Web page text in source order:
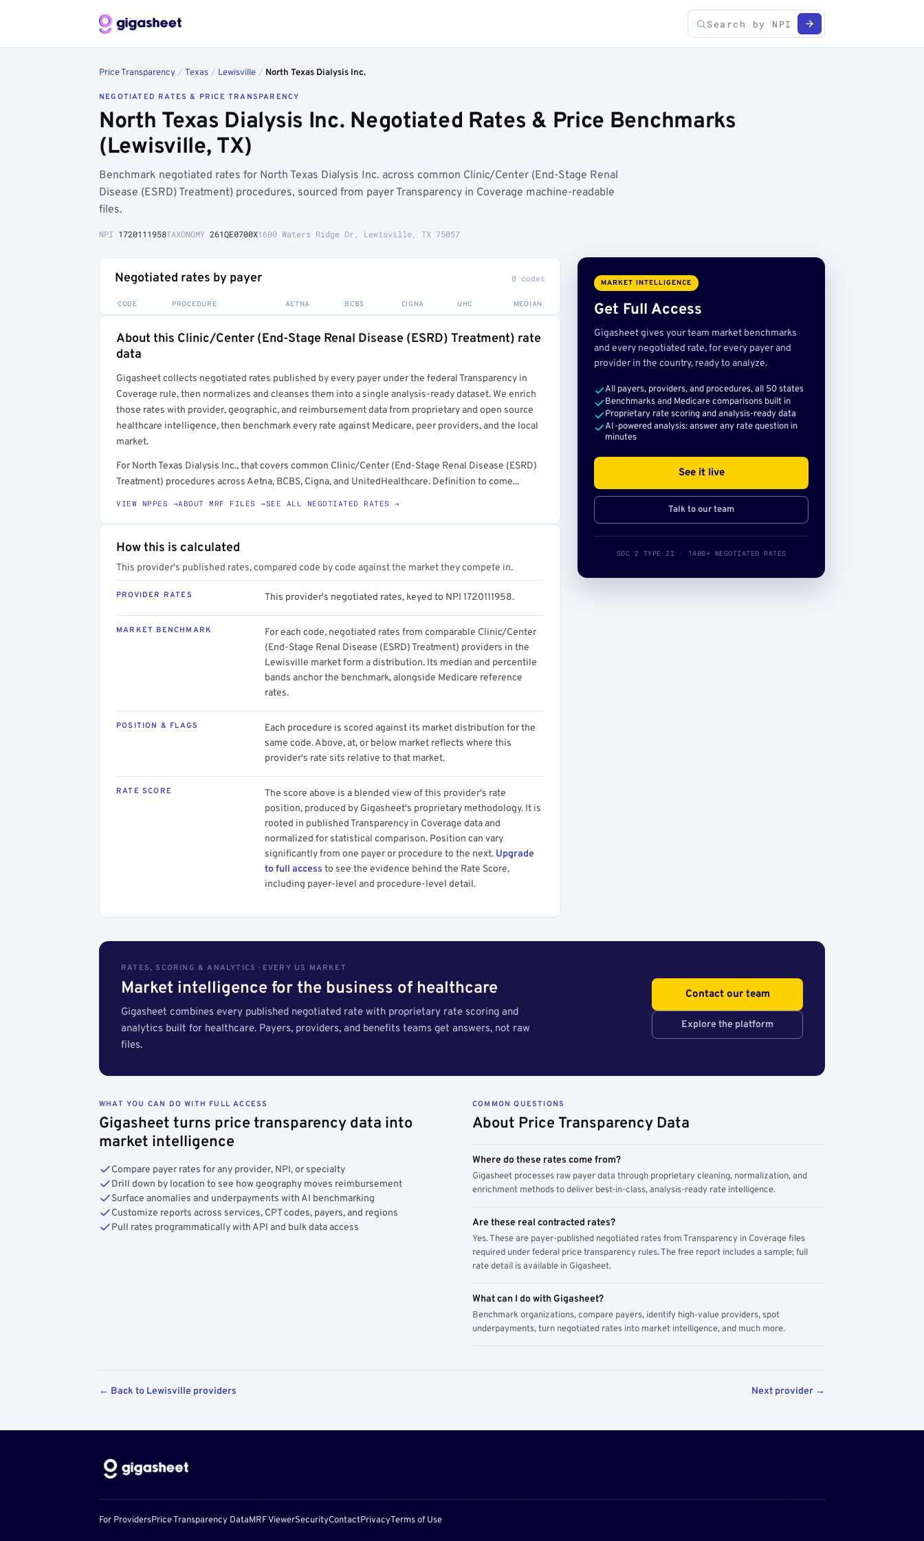
Price Transparency / Texas / Lewisville / North Texas Dialysis Inc.
NEGOTIATED RATES & PRICE TRANSPARENCY
North Texas Dialysis Inc. Negotiated Rates & Price Benchmarks
(Lewisville, TX)
Benchmark negotiated rates for North Texas Dialysis Inc. across common Clinic/Center (End-Stage Renal
Disease (ESRD) Treatment) procedures, sourced from payer Transparency in Coverage machine-readable
files.
NPI 1720111958TAXONOMY 261QE0700X1600 Waters Ridge Dr, Lewisville, TX 75057
Negotiated rates by payer 0 codes
CODE PROCEDURE AETNA BCBS CIGNA UHC MEDIAN
Full rate detail is locked
About this Clinic/Center (End-Stage Renal Disease (ESRD) Treatment) rate
data
Gigasheet collects negotiated rates published by every payer under the federal Transparency in
Coverage rule, then normalizes and cleanses them into a single analysis-ready dataset. We enrich
those rates with provider, geographic, and reimbursement data from proprietary and open source
healthcare intelligence, then benchmark every rate against Medicare, peer providers, and the local
market.
For North Texas Dialysis Inc., that covers common Clinic/Center (End-Stage Renal Disease (ESRD)
Treatment) procedures across Aetna, BCBS, Cigna, and UnitedHealthcare. Definition to come...
VIEW NPPES →ABOUT MRF FILES →SEE ALL NEGOTIATED RATES →
How this is calculated
This provider's published rates, compared code by code against the market they compete in.
PROVIDER RATES This provider's negotiated rates, keyed to NPI 1720111958.
MARKET BENCHMARK
For each code, negotiated rates from comparable Clinic/Center
(End-Stage Renal Disease (ESRD) Treatment) providers in the
Lewisville market form a distribution. Its median and percentile
bands anchor the benchmark, alongside Medicare reference
rates.
POSITION & FLAGS
Each procedure is scored against its market distribution for the
same code. Above, at, or below market reflects where this
provider's rate sits relative to that market.
RATE SCORE
The score above is a blended view of this provider's rate
position, produced by Gigasheet's proprietary methodology. It is
rooted in published Transparency in Coverage data and
normalized for statistical comparison. Position can vary
significantly from one payer or procedure to the next. Upgrade
to full access to see the evidence behind the Rate Score,
including payer-level and procedure-level detail.
MARKET INTELLIGENCE
Get Full Access
Gigasheet gives your team market benchmarks
and every negotiated rate, for every payer and
provider in the country, ready to analyze.
All payers, providers, and procedures, all 50 states
Benchmarks and Medicare comparisons built in
Proprietary rate scoring and analysis-ready data
AI-powered analysis: answer any rate question in
minutes
See it live
Talk to our team
SOC 2 TYPE II · 140B+ NEGOTIATED RATES
RATES, SCORING & ANALYTICS · EVERY US MARKET
Market intelligence for the business of healthcare
Gigasheet combines every published negotiated rate with proprietary rate scoring and
analytics built for healthcare. Payers, providers, and benefits teams get answers, not raw
files.
Contact our team
Explore the platform
WHAT YOU CAN DO WITH FULL ACCESS
Gigasheet turns price transparency data into
market intelligence
Compare payer rates for any provider, NPI, or specialty
Drill down by location to see how geography moves reimbursement
Surface anomalies and underpayments with AI benchmarking
Customize reports across services, CPT codes, payers, and regions
Pull rates programmatically with API and bulk data access
COMMON QUESTIONS
About Price Transparency Data
Where do these rates come from?
Gigasheet processes raw payer data through proprietary cleaning, normalization, and
enrichment methods to deliver best-in-class, analysis-ready rate intelligence.
Are these real contracted rates?
Yes. These are payer-published negotiated rates from Transparency in Coverage files
required under federal price transparency rules. The free report includes a sample; full
rate detail is available in Gigasheet.
What can I do with Gigasheet?
Benchmark organizations, compare payers, identify high-value providers, spot
underpayments, turn negotiated rates into market intelligence, and much more.
← Back to Lewisville providers Next provider →
For ProvidersPrice Transparency DataMRF ViewerSecurityContactPrivacyTerms of Use